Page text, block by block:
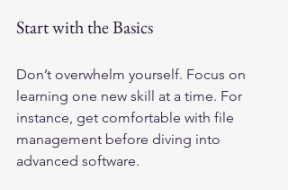
Start with the Basics
Don’t overwhelm yourself. Focus on
learning one new skill at a time. For
instance, get comfortable with file
management before diving into
advanced software.